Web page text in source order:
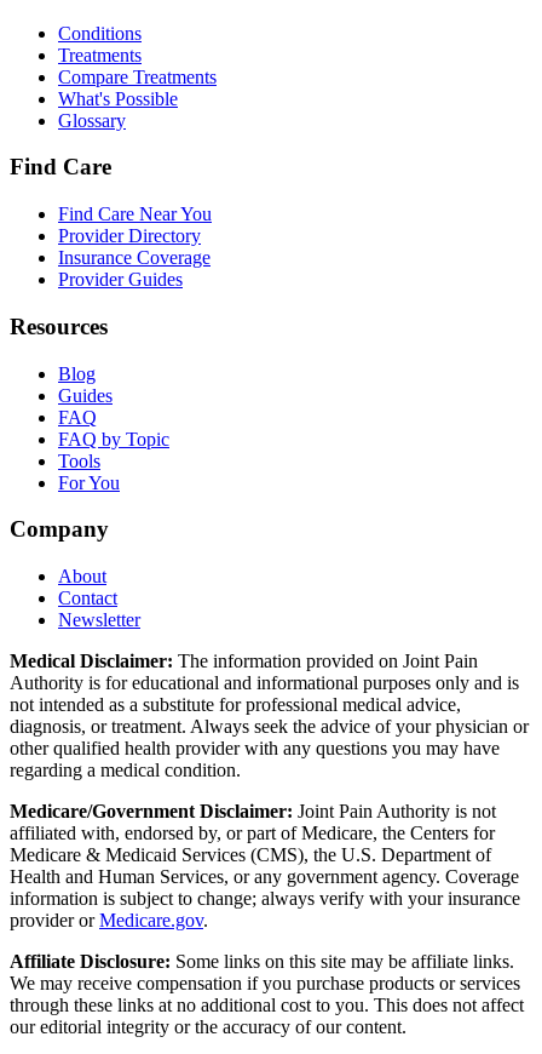
Conditions
Treatments
Compare Treatments
What's Possible
Glossary
Find Care
Find Care Near You
Provider Directory
Insurance Coverage
Provider Guides
Resources
Blog
Guides
FAQ
FAQ by Topic
Tools
For You
Company
About
Contact
Newsletter
Medical Disclaimer: The information provided on Joint Pain
Authority is for educational and informational purposes only and is
not intended as a substitute for professional medical advice,
diagnosis, or treatment. Always seek the advice of your physician or
other qualified health provider with any questions you may have
regarding a medical condition.
Medicare/Government Disclaimer: Joint Pain Authority is not
affiliated with, endorsed by, or part of Medicare, the Centers for
Medicare & Medicaid Services (CMS), the U.S. Department of
Health and Human Services, or any government agency. Coverage
information is subject to change; always verify with your insurance
provider orMedicare.gov.
Affiliate Disclosure: Some links on this site may be affiliate links.
We may receive compensation if you purchase products or services
through these links at no additional cost to you. This does not affect
our editorial integrity or the accuracy of our content.